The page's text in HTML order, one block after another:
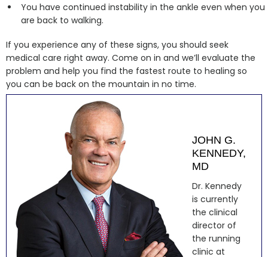
You have continued instability in the ankle even when you
are back to walking.
If you experience any of these signs, you should seek
medical care right away. Come on in and we’ll evaluate the
problem and help you find the fastest route to healing so
you can be back on the mountain in no time.
JOHN G.
KENNEDY,
MD
Dr. Kennedy
is currently
the clinical
director of
the running
clinic at